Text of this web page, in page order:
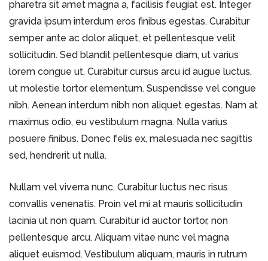
pharetra sit amet magna a, facilisis feugiat est. Integer
gravida ipsum interdum eros finibus egestas. Curabitur
semper ante ac dolor aliquet, et pellentesque velit
sollicitudin. Sed blandit pellentesque diam, ut varius
lorem congue ut. Curabitur cursus arcu id augue luctus,
ut molestie tortor elementum. Suspendisse vel congue
nibh. Aenean interdum nibh non aliquet egestas. Nam at
maximus odio, eu vestibulum magna. Nulla varius
posuere finibus. Donec felis ex, malesuada nec sagittis
sed, hendrerit ut nulla.
Nullam vel viverra nunc. Curabitur luctus nec risus
convallis venenatis. Proin vel mi at mauris sollicitudin
lacinia ut non quam. Curabitur id auctor tortor, non
pellentesque arcu. Aliquam vitae nunc vel magna
aliquet euismod. Vestibulum aliquam, mauris in rutrum